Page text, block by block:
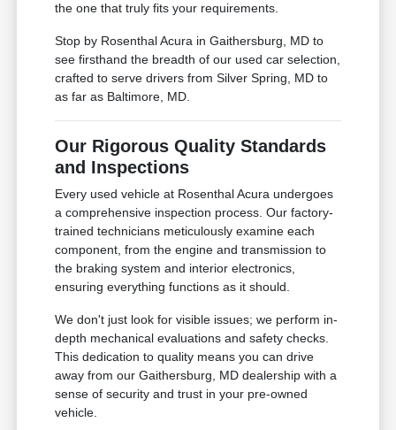
the one that truly fits your requirements.
Stop by Rosenthal Acura in Gaithersburg, MD to
see firsthand the breadth of our used car selection,
crafted to serve drivers from Silver Spring, MD to
as far as Baltimore, MD.
Our Rigorous Quality Standards
and Inspections
Every used vehicle at Rosenthal Acura undergoes
a comprehensive inspection process. Our factory-
trained technicians meticulously examine each
component, from the engine and transmission to
the braking system and interior electronics,
ensuring everything functions as it should.
We don't just look for visible issues; we perform in-
depth mechanical evaluations and safety checks.
This dedication to quality means you can drive
away from our Gaithersburg, MD dealership with a
sense of security and trust in your pre-owned
vehicle.